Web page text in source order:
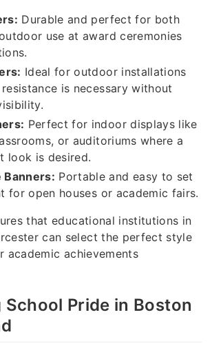
Durable and perfect for both
use at award ceremonies
Ideal for outdoor installations
is necessary without
Perfect for indoor displays like
or auditoriums where a
look is desired.
Banners: Portable and easy to set
for open houses or academic fairs.
that educational institutions in
can select the perfect style
academic achievements
School Pride in Boston